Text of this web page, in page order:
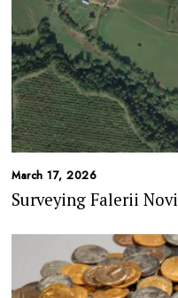
March 17, 2026
Surveying Falerii Novi